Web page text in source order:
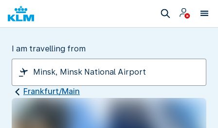
I am travelling from
Frankfurt/Main